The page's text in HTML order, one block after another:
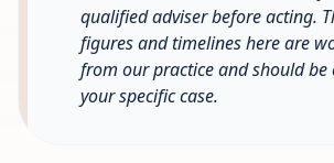
qualified adviser before acting.
figures and timelines here are
from our practice and should
your specific case.